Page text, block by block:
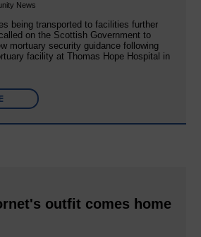
News
being transported to facilities further
on the Scottish Government to
mortuary security guidance following
facility at Thomas Hope Hospital in
outfit comes home